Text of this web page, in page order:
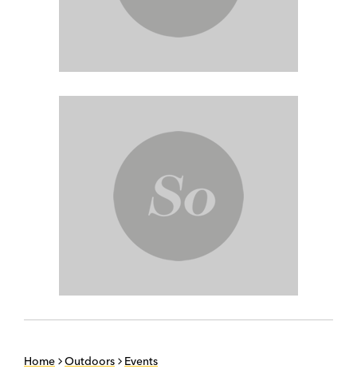
Home Outdoors Events